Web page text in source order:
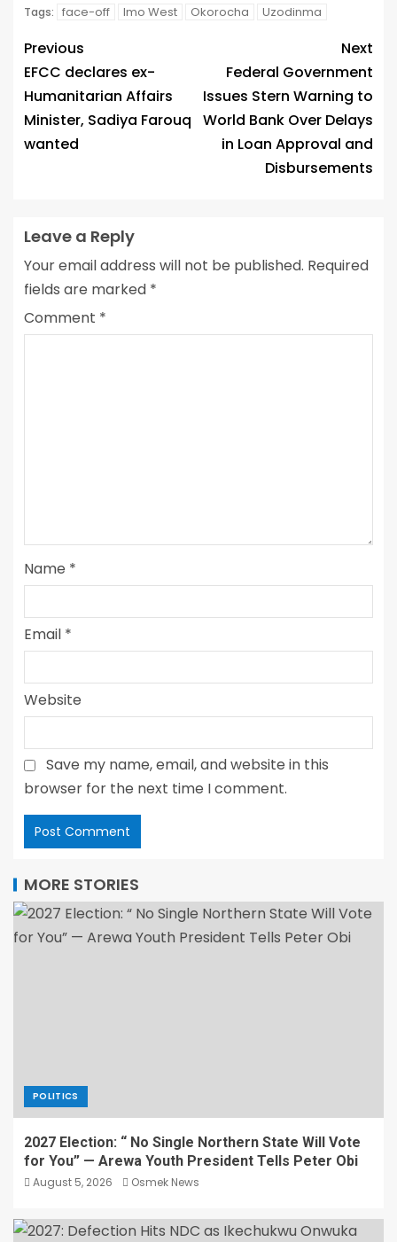
Tags: face-off Imo West Okorocha Uzodinma
Previous
EFCC declares ex-
Humanitarian Affairs
Minister, Sadiya Farouq
wanted
Next
Federal Government
Issues Stern Warning to
World Bank Over Delays
in Loan Approval and
Disbursements
Leave a Reply
Your email address will not be published. Required
fields are marked *
Comment *
Name *
Email *
Website
Save my name, email, and website in this
browser for the next time I comment.
MORE STORIES
POLITICS
2027 Election: “ No Single Northern State Will Vote
for You” — Arewa Youth President Tells Peter Obi
August 5, 2026 Osmek News